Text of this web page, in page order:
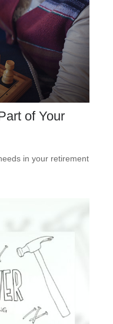
of Your
in your retirement